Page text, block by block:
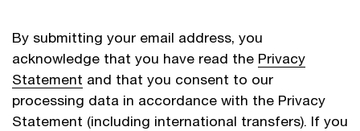
By submitting your email address, you
acknowledge that you have read the Privacy
Statement and that you consent to our
processing data in accordance with the Privacy
Statement (including international transfers). If you